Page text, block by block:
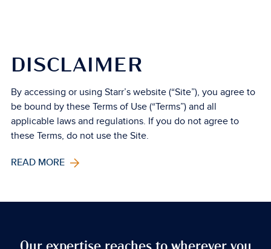
DISCLAIMER
By accessing or using Starr’s website (“Site”), you agree to
be bound by these Terms of Use (“Terms”) and all
applicable laws and regulations. If you do not agree to
these Terms, do not use the Site.
READ MORE